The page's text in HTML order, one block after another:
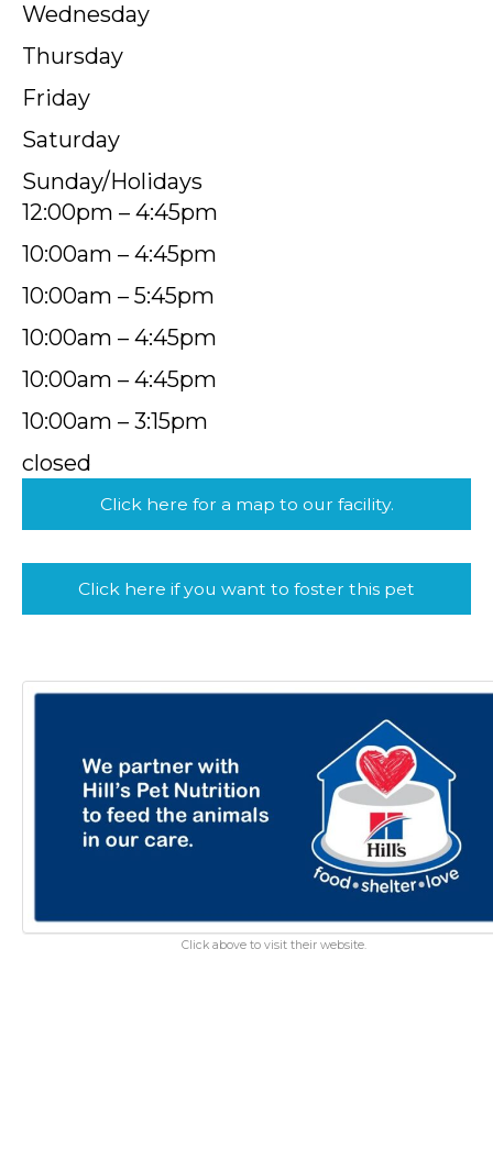
Wednesday
Thursday
Friday
Saturday
Sunday/Holidays
12:00pm – 4:45pm
10:00am – 4:45pm
10:00am – 5:45pm
10:00am – 4:45pm
10:00am – 4:45pm
10:00am – 3:15pm
closed
Click here for a map to our facility.
Click here if you want to foster this pet
Click above to visit their website.